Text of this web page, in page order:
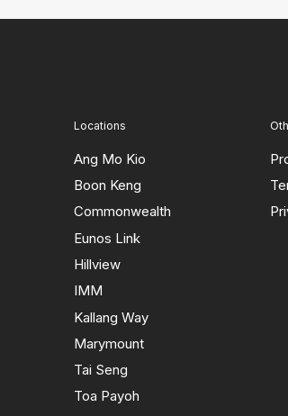
Locations
Ang Mo Kio
Boon Keng
Commonwealth
Eunos Link
Hillview
IMM
Kallang Way
Marymount
Tai Seng
Toa Payoh